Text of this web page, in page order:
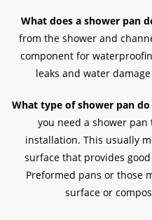
What does a shower pan
from the shower and
component for
leaks and water
What type of shower pan
you need a shower
installation. This usually
surface that provides
Preformed pans or those
surface or